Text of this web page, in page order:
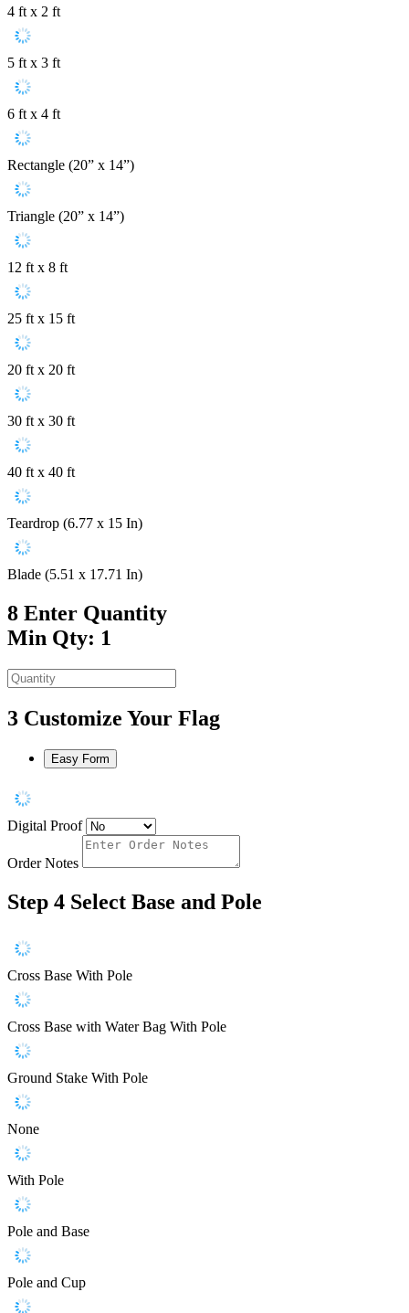
4 ft x 2 ft
5 ft x 3 ft
6 ft x 4 ft
Rectangle (20” x 14”)
Triangle (20” x 14”)
12 ft x 8 ft
25 ft x 15 ft
20 ft x 20 ft
30 ft x 30 ft
40 ft x 40 ft
Teardrop (6.77 x 15 In)
Blade (5.51 x 17.71 In)
8 Enter Quantity
Min Qty: 1
3 Customize Your Flag
Easy Form
Digital Proof
Order Notes
Step 4 Select Base and Pole
Cross Base With Pole
Cross Base with Water Bag With Pole
Ground Stake With Pole
None
With Pole
Pole and Base
Pole and Cup